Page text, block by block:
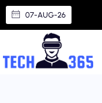
07-AUG-26